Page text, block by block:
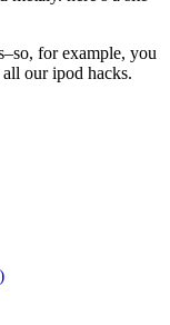
for example, you
all our ipod hacks.